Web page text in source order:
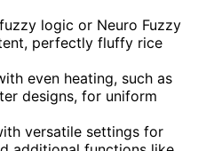
logic or Neuro Fuzzy
perfectly fluffy rice
even heating, such as
designs, for uniform
versatile settings for